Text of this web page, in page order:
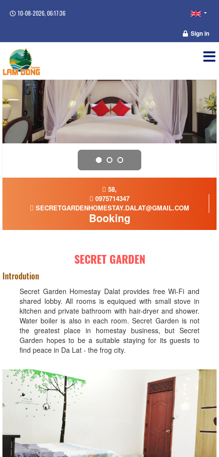
10-08-2026, 06:17:37
Sign in
58,
0975714347
SECRETGARDENHOMESTAY.DALAT@GMAIL.COM
Booking
SECRET GARDEN
Introdution
Secret Garden Homestay Dalat provides free Wi-Fi and
shared lobby. All rooms is equiqued with small stove in
kitchen and private bathroom with hair-dryer and shower.
Water boiler is also in each room. Secret Garden is not
the greatest place in homestay business, but Secret
Garden hopes to be a suitable staying for its guests to
find peace in Da Lat - the frog city.